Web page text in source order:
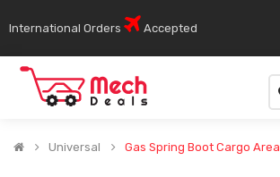
International Orders Accepted
Universal Gas Spring Boot Cargo Area